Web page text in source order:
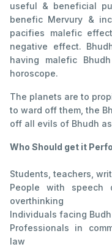
useful & beneficial
benefic Mervury &
pacifies malefic
negative effect.
having malefic
horoscope.
The planets are to
to ward off them, the
off all evils of Bhudh
Who Should get it
Students, teachers,
People with speech
overthinking
Individuals facing
Professionals in
law